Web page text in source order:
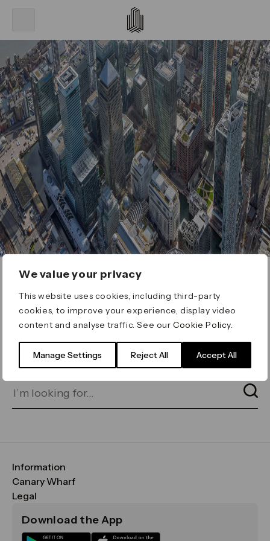
We value your privacy
This website uses cookies, including third-party
cookies, to improve your experience, display video
content and analyse traffic. See ourCookie Policy
Manage Settings Reject All Accept All
ERROR 404
Page not found
for on our search bar below:
Information
FAQs
Maps & Getting Here
Sustainability
Canary Wharf
CWG
Media
Legal
Terms & Conditions
Download the App